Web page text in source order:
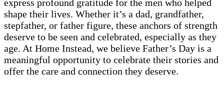
express profound gratitude for the men who helped
shape their lives. Whether it’s a dad, grandfather,
stepfather, or father figure, these anchors of strength
deserve to be seen and celebrated, especially as they
age. At Home Instead, we believe Father’s Day is a
meaningful opportunity to celebrate their stories and
offer the care and connection they deserve.